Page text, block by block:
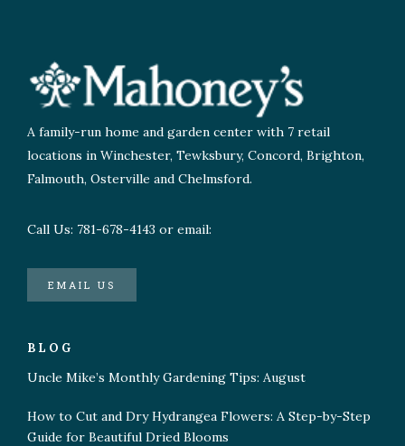
A family-run home and garden center with 7 retail
locations in Winchester, Tewksbury, Concord, Brighton,
Falmouth, Osterville and Chelmsford.
Call Us: 781-678-4143 or email:
EMAIL US
BLOG
Uncle Mike’s Monthly Gardening Tips: August
How to Cut and Dry Hydrangea Flowers: A Step-by-Step
Guide for Beautiful Dried Blooms